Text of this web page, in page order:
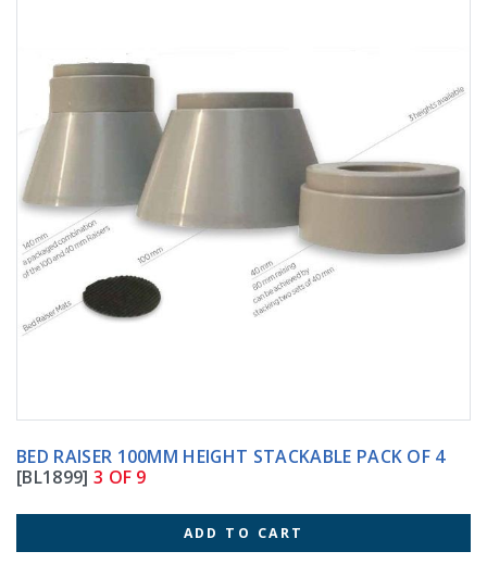
BED RAISER 100MM HEIGHT STACKABLE PACK OF 4
[BL1899] 3 OF 9
ADD TO CART